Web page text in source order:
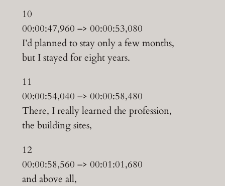
10
00:00:47,960 –> 00:00:53,080
I’d planned to stay only a few months,
but I stayed for eight years.
11
00:00:54,040 –> 00:00:58,480
There, I really learned the profession,
the building sites,
12
00:00:58,560 –> 00:01:01,680
and above all,